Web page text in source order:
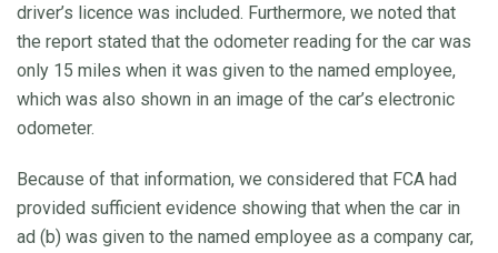
driver’s licence was included. Furthermore, we noted that
the report stated that the odometer reading for the car was
only 15 miles when it was given to the named employee,
which was also shown in an image of the car’s electronic
odometer.
Because of that information, we considered that FCA had
provided sufficient evidence showing that when the car in
ad (b) was given to the named employee as a company car,